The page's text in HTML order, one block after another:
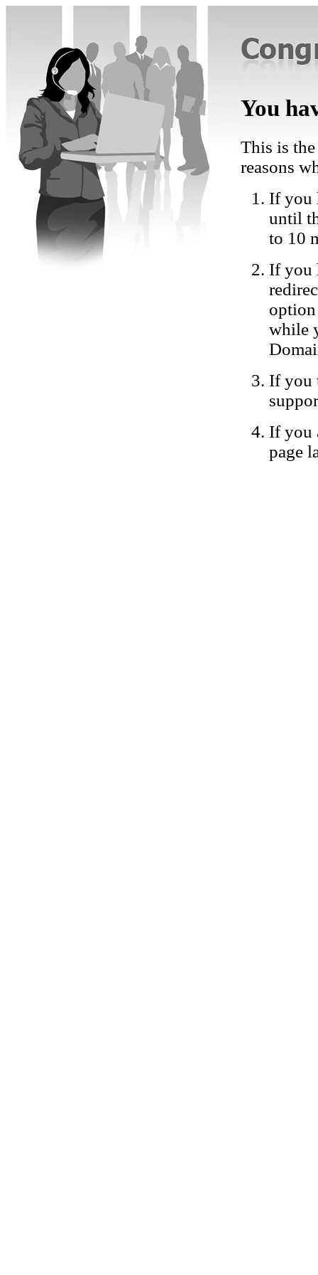
You
This is
reasons
If you
until
to 10
If you
while
If you
If you
page